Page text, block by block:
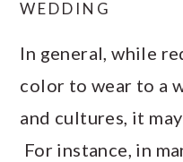
WEDDING
In general, while
color to wear to a
and cultures, it
For instance, in